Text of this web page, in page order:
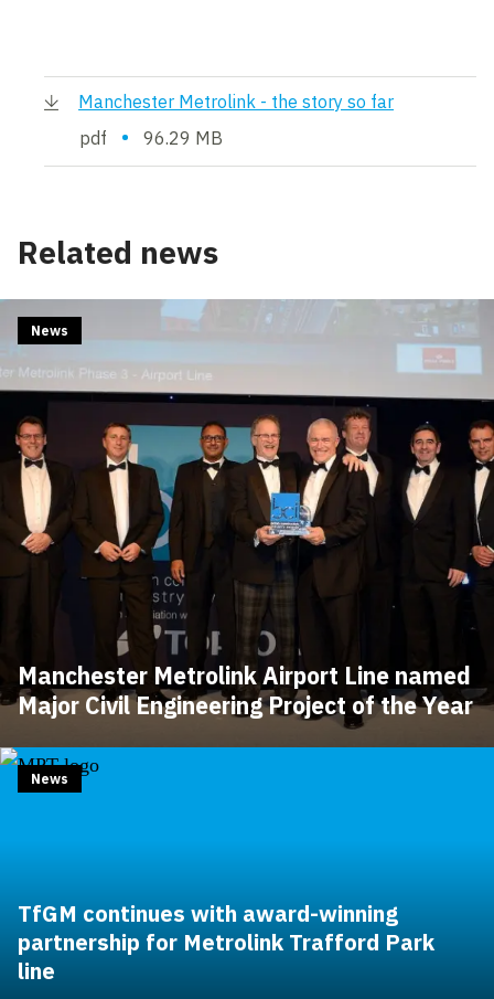
Manchester Metrolink - the story so far
pdf
• 96.29 MB
Related news
Manchester Metrolink Airport Line named
Major Civil Engineering Project of the Year
News
TfGM continues with award-winning
partnership for Metrolink Trafford Park
line
News